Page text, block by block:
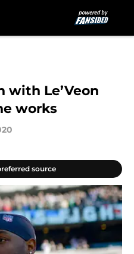
with Le’Veon
works
source